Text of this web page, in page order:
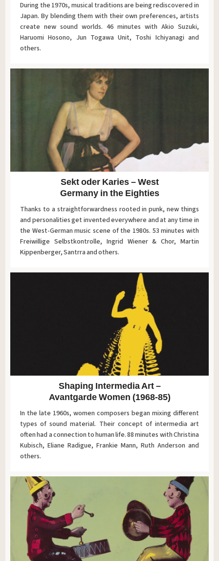
During the 1970s, musical traditions are being rediscovered in
Japan. By blending them with their own preferences, artists
create new sound worlds. 46 minutes with Akio Suzuki,
Haruomi Hosono, Jun Togawa Unit, Toshi Ichiyanagi and
others.
Sekt oder Karies – West
Germany in the Eighties
Thanks to a straightforwardness rooted in punk, new things
and personalities get invented everywhere and at any time in
the West-German music scene of the 1980s. 53 minutes with
Freiwillige Selbstkontrolle, Ingrid Wiener & Chor, Martin
Kippenberger, Santrra and others.
Shaping Intermedia Art –
Avantgarde Women (1968-85)
In the late 1960s, women composers began mixing different
types of sound material. Their concept of intermedia art
often had a connection to human life. 88 minutes with Christina
Kubisch, Eliane Radigue, Frankie Mann, Ruth Anderson and
others.